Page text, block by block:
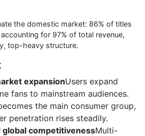
the domestic market: 86% of titles
for 97% of total revenue,
top-heavy structure.
expansionUsers expand
fans to mainstream audiences.
the main consumer group,
penetration rises steadily.
competitivenessMulti-